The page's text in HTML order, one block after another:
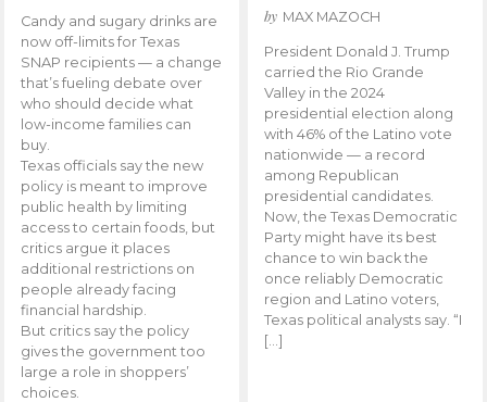
Candy and sugary drinks are
now off-limits for Texas
SNAP recipients — a change
that’s fueling debate over
who should decide what
low-income families can
buy.
Texas officials say the new
policy is meant to improve
public health by limiting
access to certain foods, but
critics argue it places
additional restrictions on
people already facing
financial hardship.
But critics say the policy
gives the government too
large a role in shoppers’
choices.
by MAX MAZOCH
President Donald J. Trump
carried the Rio Grande
Valley in the 2024
presidential election along
with 46% of the Latino vote
nationwide — a record
among Republican
presidential candidates.
Now, the Texas Democratic
Party might have its best
chance to win back the
once reliably Democratic
region and Latino voters,
Texas political analysts say. “I
[…]